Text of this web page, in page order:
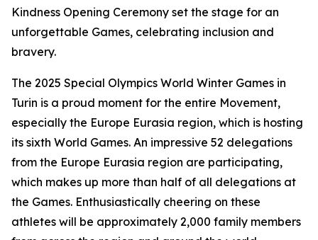
Kindness Opening Ceremony set the stage for an
unforgettable Games, celebrating inclusion and
bravery.
The 2025 Special Olympics World Winter Games in
Turin is a proud moment for the entire Movement,
especially the Europe Eurasia region, which is hosting
its sixth World Games. An impressive 52 delegations
from the Europe Eurasia region are participating,
which makes up more than half of all delegations at
the Games. Enthusiastically cheering on these
athletes will be approximately 2,000 family members